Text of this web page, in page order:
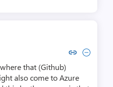
Copy link to comment by Bram
Collapse comment by
that (Github)
also come to Azure